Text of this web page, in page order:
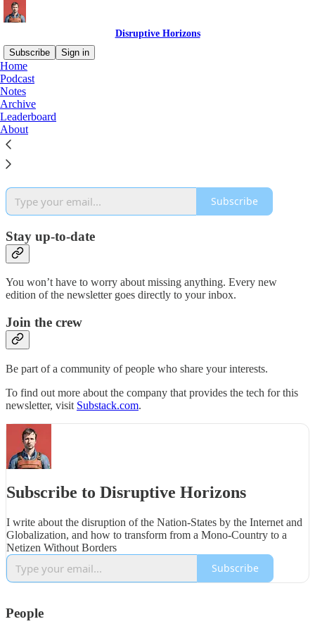
Disruptive Horizons
Subscribe
Sign in
Home
Podcast
Notes
Archive
Leaderboard
About
Why subscribe?
Subscribe to get full access to the newsletter and
miss an update.
Subscribe
Stay up-to-date
You won’t have to worry about missing anything. Every new
edition of the newsletter goes directly to your inbox.
Join the crew
Be part of a community of people who share your interests.
To find out more about the company that provides the tech for this
newsletter, visit Substack.com.
Subscribe to Disruptive Horizons
I write about the disruption of the Nation-States by the Internet and
Globalization, and how to transform from a Mono-Country to a
Netizen Without Borders
Subscribe
People